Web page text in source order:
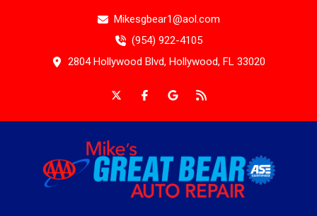
Mikesgbear1@aol.com
(954) 922-4105
2804 Hollywood Blvd, Hollywood, FL 33020